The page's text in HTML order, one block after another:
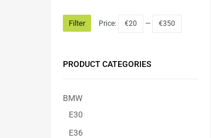
Filter Price: €20 — €350
PRODUCT CATEGORIES
BMW
E30
E36